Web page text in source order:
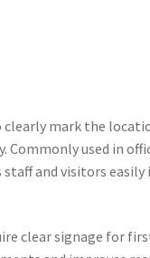
clearly mark the
Commonly used in
and visitors
clear signage for